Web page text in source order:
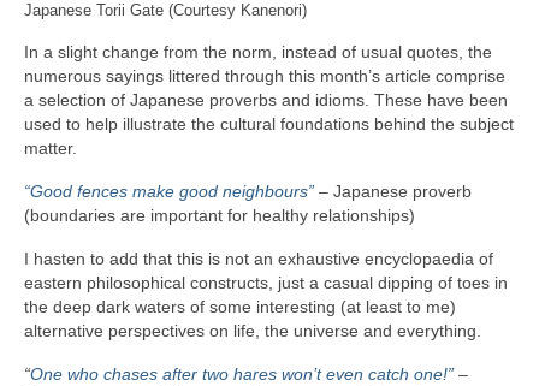
Japanese Torii Gate (Courtesy Kanenori)
In a slight change from the norm, instead of usual quotes, the
numerous sayings littered through this month’s article comprise
a selection of Japanese proverbs and idioms. These have been
used to help illustrate the cultural foundations behind the subject
matter.
“Good fences make good neighbours” – Japanese proverb
(boundaries are important for healthy relationships)
I hasten to add that this is not an exhaustive encyclopaedia of
eastern philosophical constructs, just a casual dipping of toes in
the deep dark waters of some interesting (at least to me)
alternative perspectives on life, the universe and everything.
“One who chases after two hares won’t even catch one!” –